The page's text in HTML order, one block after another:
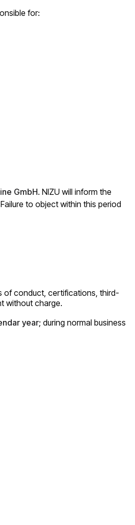
for:
GmbH. NIZU will inform the
to object within this period
of conduct, certifications, third-
without charge.
year; during normal business